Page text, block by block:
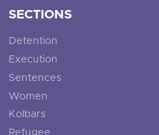
SECTIONS
Detention
Execution
Sentences
Women
Kolbars